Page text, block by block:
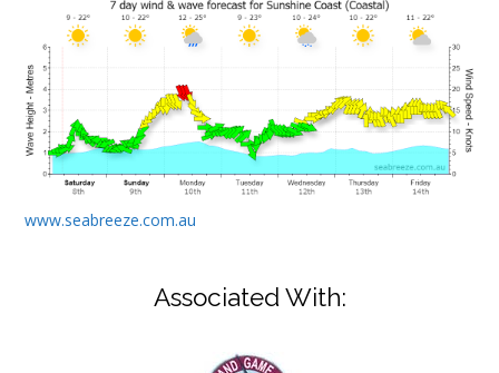
www.seabreeze.com.au
Associated With: